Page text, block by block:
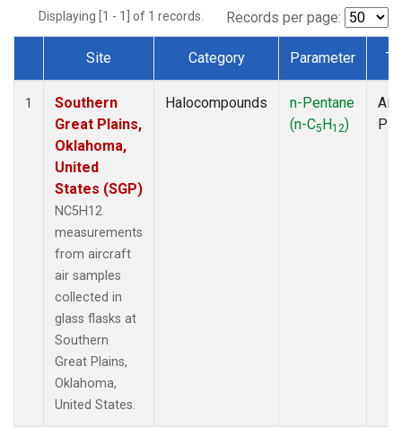
Displaying [1 - 1] of 1 records. Records per page:
Dataset Number
Site Category Parameter
1
Southern
Great Plains,
Oklahoma,
United
States (SGP)
NC5H12
measurements
from aircraft
air samples
collected in
glass flasks at
Southern
Great Plains,
Oklahoma,
United States.
Halocompounds
n-Pentane
(n-C5H12)